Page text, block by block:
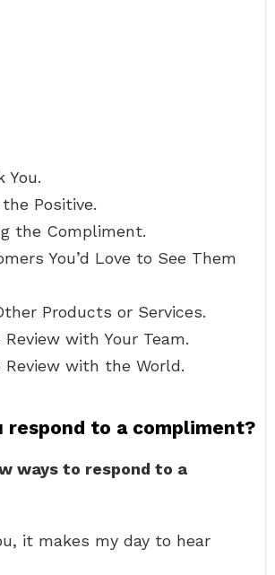
You.
Positive.
the Compliment.
You’d Love to See Them
Products or Services.
with Your Team.
Review with the World.
respond to a compliment?
ways to respond to a
it makes my day to hear